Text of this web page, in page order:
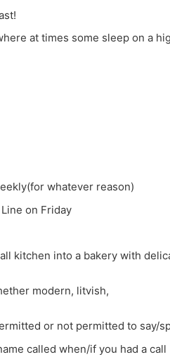
at times some sleep on a
whatever reason)
on Friday
kitchen into a bakery with
modern, litvish,
or not permitted to say/
called when/if you had a call